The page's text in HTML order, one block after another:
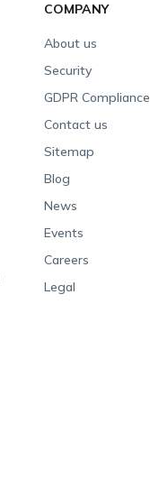
COMPANY
About us
Security
GDPR Compliance
Contact us
Sitemap
Blog
News
Events
Careers
Legal